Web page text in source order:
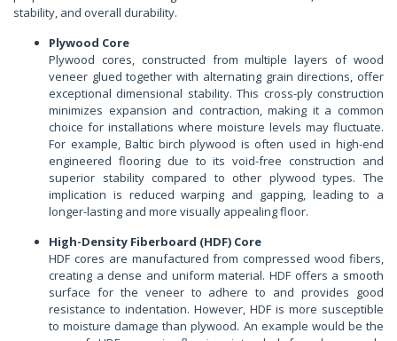
stability, and overall durability.
Plywood Core
Plywood cores, constructed from multiple layers of wood
veneer glued together with alternating grain directions, offer
exceptional dimensional stability. This cross-ply construction
minimizes expansion and contraction, making it a common
choice for installations where moisture levels may fluctuate.
For example, Baltic birch plywood is often used in high-end
engineered flooring due to its void-free construction and
superior stability compared to other plywood types. The
implication is reduced warping and gapping, leading to a
longer-lasting and more visually appealing floor.
High-Density Fiberboard (HDF) Core
HDF cores are manufactured from compressed wood fibers,
creating a dense and uniform material. HDF offers a smooth
surface for the veneer to adhere to and provides good
resistance to indentation. However, HDF is more susceptible
to moisture damage than plywood. An example would be the